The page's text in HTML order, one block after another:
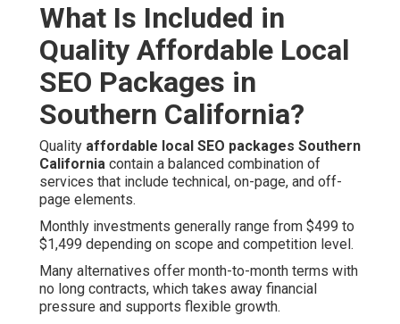
What Is Included in
Quality Affordable Local
SEO Packages in
Southern California?
Quality affordable local SEO packages Southern
California contain a balanced combination of
services that include technical, on-page, and off-
page elements.
Monthly investments generally range from $499 to
$1,499 depending on scope and competition level.
Many alternatives offer month-to-month terms with
no long contracts, which takes away financial
pressure and supports flexible growth.